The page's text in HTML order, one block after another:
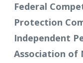
Federal
Protection
Independent
Association of